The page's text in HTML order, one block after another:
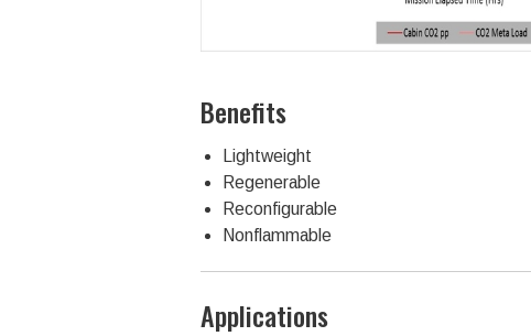
Benefits
Lightweight
Regenerable
Reconfigurable
Nonflammable
Applications